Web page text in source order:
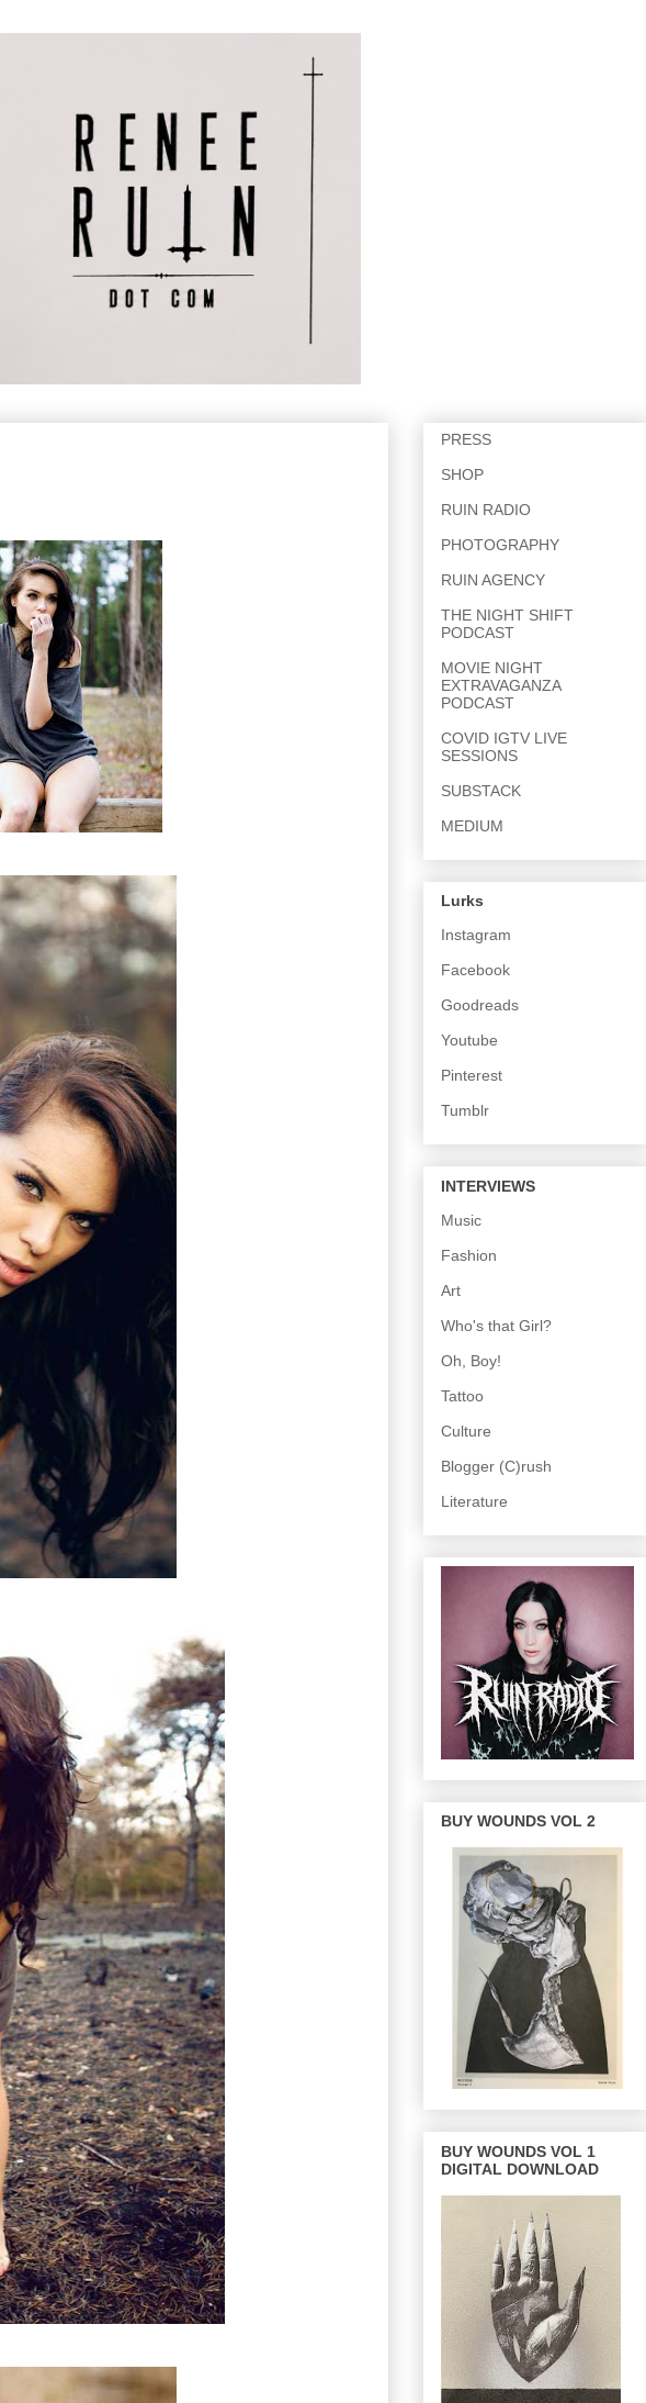
PRESS
SHOP
RUIN RADIO
PHOTOGRAPHY
RUIN AGENCY
THE NIGHT SHIFT
PODCAST
MOVIE NIGHT
EXTRAVAGANZA
PODCAST
COVID IGTV LIVE
SESSIONS
SUBSTACK
MEDIUM
Lurks
Instagram
Facebook
Goodreads
Youtube
Pinterest
Tumblr
INTERVIEWS
Music
Fashion
Art
Who's that Girl?
Oh, Boy!
Tattoo
Culture
Blogger (C)rush
Literature
BUY WOUNDS VOL 2
BUY WOUNDS VOL 1
DIGITAL DOWNLOAD